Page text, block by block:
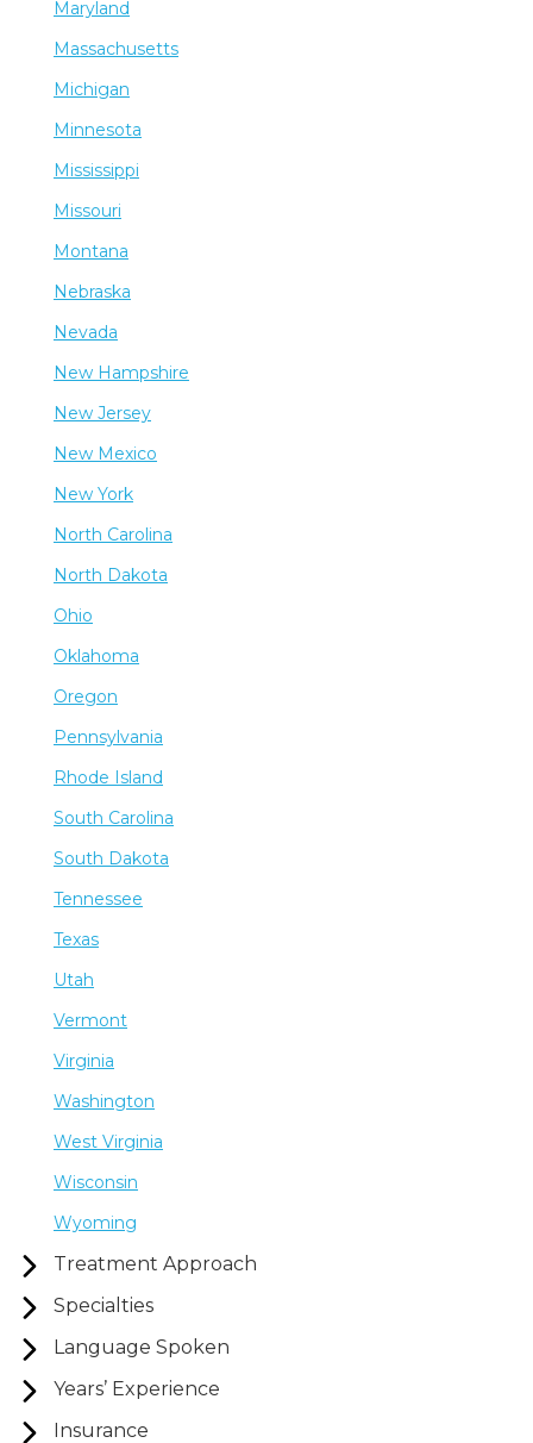
Maryland
Massachusetts
Michigan
Minnesota
Mississippi
Missouri
Montana
Nebraska
Nevada
New Hampshire
New Jersey
New Mexico
New York
North Carolina
North Dakota
Ohio
Oklahoma
Oregon
Pennsylvania
Rhode Island
South Carolina
South Dakota
Tennessee
Texas
Utah
Vermont
Virginia
Washington
West Virginia
Wisconsin
Wyoming
Treatment Approach
Specialties
Language Spoken
Years’ Experience
Insurance